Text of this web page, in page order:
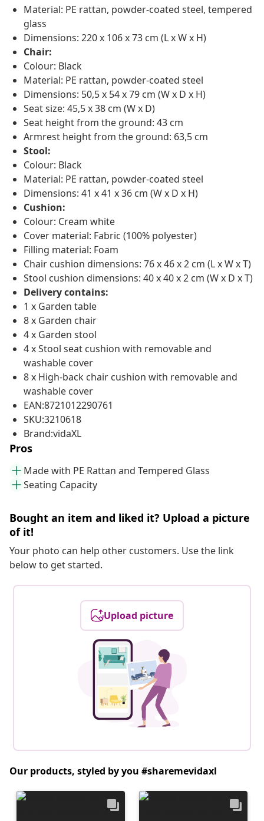
Material: PE rattan, powder-coated steel, tempered
glass
Dimensions: 220 x 106 x 73 cm (L x W x H)
Chair:
Colour: Black
Material: PE rattan, powder-coated steel
Dimensions: 50,5 x 54 x 79 cm (W x D x H)
Seat size: 45,5 x 38 cm (W x D)
Seat height from the ground: 43 cm
Armrest height from the ground: 63,5 cm
Stool:
Colour: Black
Material: PE rattan, powder-coated steel
Dimensions: 41 x 41 x 36 cm (W x D x H)
Cushion:
Colour: Cream white
Cover material: Fabric (100% polyester)
Filling material: Foam
Chair cushion dimensions: 76 x 46 x 2 cm (L x W x T)
Stool cushion dimensions: 40 x 40 x 2 cm (W x D x T)
Delivery contains:
1 x Garden table
8 x Garden chair
4 x Garden stool
4 x Stool seat cushion with removable and
washable cover
8 x High-back chair cushion with removable and
washable cover
EAN:8721012290761
SKU:3210618
Brand:vidaXL
Pros
Made with PE Rattan and Tempered Glass
Seating Capacity
Bought an item and liked it? Upload a picture
of it!
Your photo can help other customers. Use the link
below to get started.
Upload picture
Our products, styled by you #sharemevidaxl